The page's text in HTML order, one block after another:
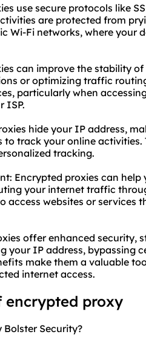
use secure protocols like
are protected from
Wi-Fi networks, where your
can improve the stability
or optimizing traffic
particularly when
ISP.
hide your IP address,
to track your online
tracking.
Encrypted proxies can help
your internet traffic
access websites or services
offer enhanced security,
your IP address, bypassing
make them a valuable
internet access.
proxy
Bolster Security?